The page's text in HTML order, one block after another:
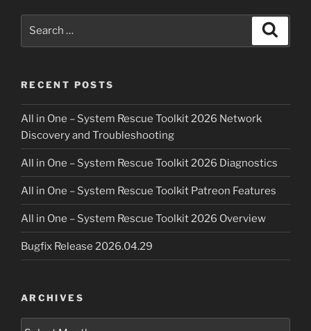
RECENT POSTS
All in One – System Rescue Toolkit 2026 Network
Discovery and Troubleshooting
All in One – System Rescue Toolkit 2026 Diagnostics
All in One – System Rescue Toolkit Patreon Features
All in One – System Rescue Toolkit 2026 Overview
Bugfix Release 2026.04.29
ARCHIVES